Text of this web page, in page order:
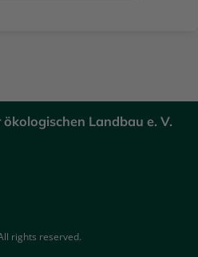
Landbau e. V.
rights reserved.